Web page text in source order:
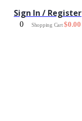
Sign In / Register
0 Shopping Cart$0.00